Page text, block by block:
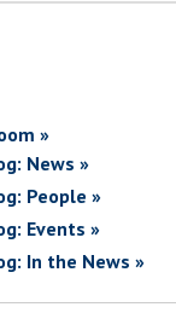
»
News »
People »
Events »
In the News »